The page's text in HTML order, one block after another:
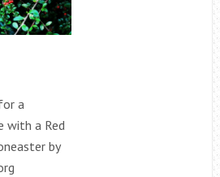
a
with a Red
by